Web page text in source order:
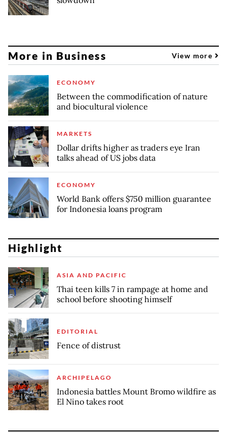
More in Business View more
ECONOMY
Between the commodification of nature
and biocultural violence
MARKETS
Dollar drifts higher as traders eye Iran
talks ahead of US jobs data
ECONOMY
World Bank offers $750 million guarantee
for Indonesia loans program
Highlight
ASIA AND PACIFIC
Thai teen kills 7 in rampage at home and
school before shooting himself
EDITORIAL
Fence of distrust
ARCHIPELAGO
Indonesia battles Mount Bromo wildfire as
El Nino takes root